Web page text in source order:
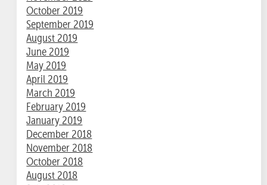
October 2019
September 2019
August 2019
June 2019
May 2019
April 2019
March 2019
February 2019
January 2019
December 2018
November 2018
October 2018
August 2018